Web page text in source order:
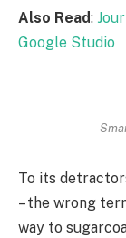
Also Read:
Google Studio
To its
– the wrong
way to